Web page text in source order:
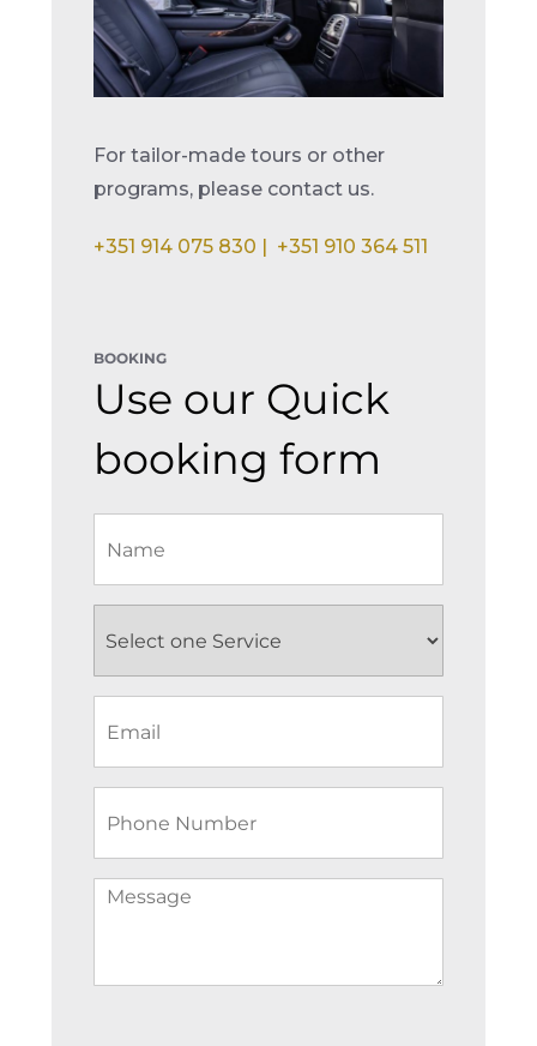
For tailor-made tours or other
programs, please contact us.
+351 914 075 830 | +351 910 364 511
BOOKING
Use our Quick
booking form